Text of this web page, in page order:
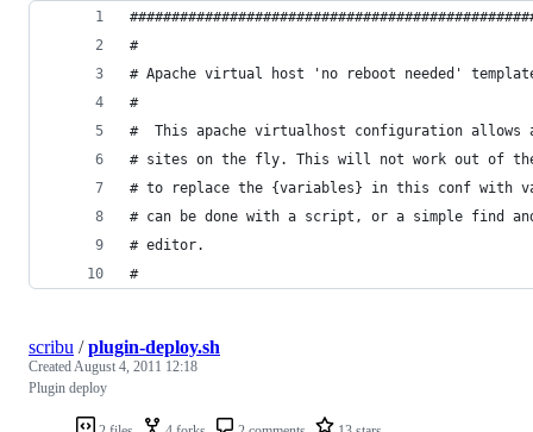
#
# Apache virtual host 'no reboot needed'
#
#  This apache virtualhost configuration allows
# sites on the fly. This will not work out of the
# to replace the {variables} in this conf with
# can be done with a script, or a simple find
# editor.
#
scribu /plugin-deploy.sh
CreatedAugust 4, 2011 12:18
Plugin deploy